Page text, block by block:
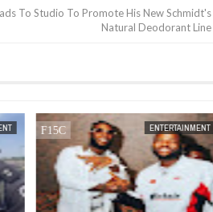
To Studio To Promote His New Schmidt's
Natural Deodorant Line
JAN 2025 DEC
ENTERTAINMENT